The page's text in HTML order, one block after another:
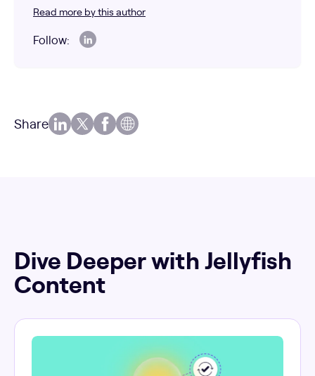
Read more by this author
Follow:
Share
Dive Deeper with Jellyfish
Content